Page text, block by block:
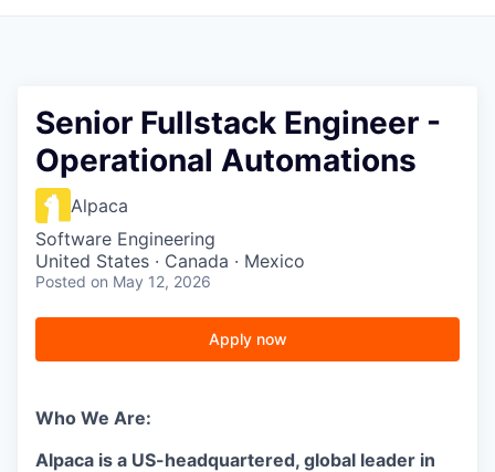
Senior Fullstack Engineer -
Operational Automations
Alpaca
Software Engineering
United States · Canada · Mexico
Posted on May 12, 2026
Apply now
Who We Are:
Alpaca is a US-headquartered, global leader in